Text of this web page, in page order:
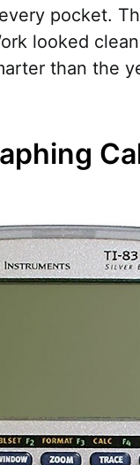
pocket.
looked
than the